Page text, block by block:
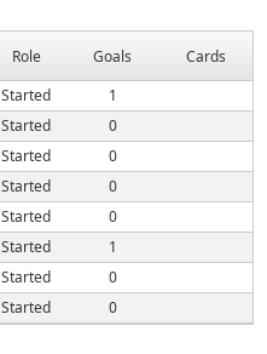
Role Goals
Cards
Started
1
Started
0
Started
0
Started
0
Started
0
Started
1
Started
0
Started 0